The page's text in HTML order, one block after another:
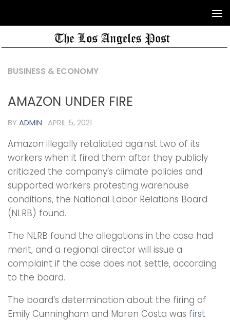
BUSINESS & ECONOMY
AMAZON UNDER FIRE
BY ADMIN · APRIL 5, 2021
Amazon illegally retaliated against two of its
workers when it fired them after they publicly
criticized the company’s climate policies and
supported workers protesting warehouse
conditions, the National Labor Relations Board
(NLRB) found.
The NLRB found the allegations in the case had
merit, and a regional director will issue a
complaint if the case does not settle, according
to the board.
The board’s determination about the firing of
Emily Cunningham and Maren Costa was first